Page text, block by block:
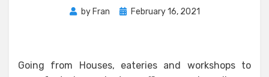
by Fran
PostedFebruary 16, 2021
Going from Houses, eateries and workshops to